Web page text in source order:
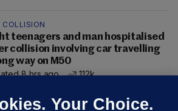
COLLISION
teenagers and man hospitalised
collision involving car travelling
way on M50
8 hrs ago
112k
Your Choice.